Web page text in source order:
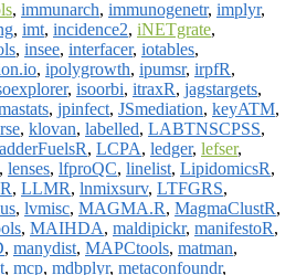
, immunarch, immunogenetr, implyr,
, imt, incidence2, iNETgrate,
, insee, interfacer, iotables,
, ipolygrowth, ipumsr, irpfR,
, isoorbi, itraxR, jagstargets,
, jpinfect, JSmediation, keyATM,
, klovan, labelled, LABTNSCPSS,
, LCPA, ledger, lefser,
, lenses, lfproQC, linelist, LipidomicsR,
, LLMR, lnmixsurv, LTFGRS,
, lvmisc, MAGMA.R, MagmaClustR,
, MAIHDA, maldipickr, manifestoR,
, manydist, MAPCtools, matman,
, mcp, mdbplyr, metaconfoundr,